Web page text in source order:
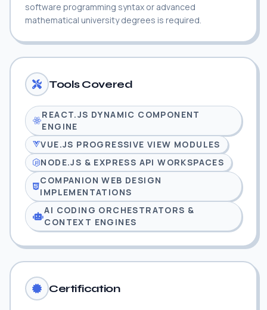
software programming syntax or advanced
mathematical university degrees is required.
Tools Covered
REACT.JS DYNAMIC COMPONENT
ENGINE
VUE.JS PROGRESSIVE VIEW MODULES
NODE.JS & EXPRESS API WORKSPACES
COMPANION WEB DESIGN
IMPLEMENTATIONS
AI CODING ORCHESTRATORS &
CONTEXT ENGINES
Certification